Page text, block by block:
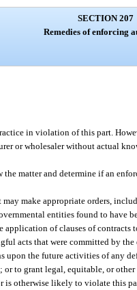
SECTION 207
Remedies of enforcing
in violation of this part.
or wholesaler without actual
matter and determine if an
make appropriate orders,
entities found to have
application of clauses of contracts
acts that were committed by the
upon the future activities of any
to grant legal, equitable, or
is otherwise likely to violate this